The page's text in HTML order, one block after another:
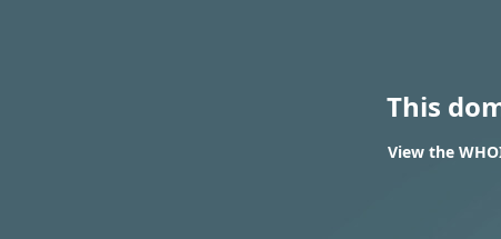
This
View the